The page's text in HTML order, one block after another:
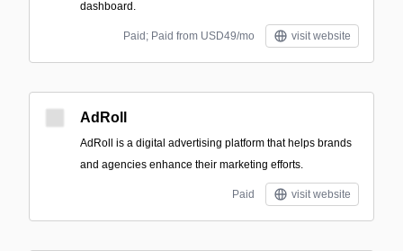
dashboard.
Paid; Paid from USD49/mo visit website
AdRoll
AdRoll is a digital advertising platform that helps brands
and agencies enhance their marketing efforts.
Paid visit website